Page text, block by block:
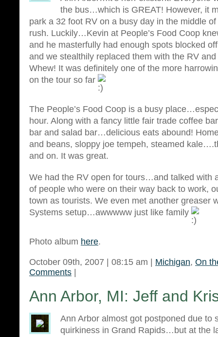
the bus…which is GREAT! However, it
park a 32 foot RV on a busy day in the middle
rush. Luckily…Kevin at People’s Food Coop
and he masterfully had enough spots blocked
and we stealthily replaced them with the RV
Whew! It was definitely one of the more
on the tour so far
The People’s Food Coop is a busy
hour. Along with a fancy little fair trade coffee
bar and salad bar…delicious eats abound!
and beans, sloppy joe tempeh, steamed
and on. It was great.
We had the RV open for tours…and talked with
of people who were on their way back to work,
town as tourists. We even met another greaser
Systems setup…awwwww just like family
Photo album here.
October 09th, 2007 | 08:15 am | Michigan, On
Comments
Ann Arbor, MI: Jeff and
Ann Arbor almost got postponed due to
quirkiness in Grand Rapids…but at the